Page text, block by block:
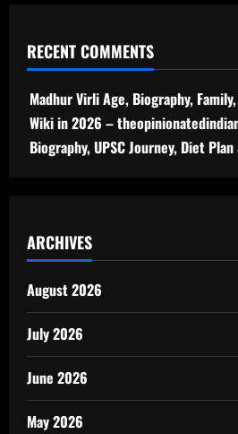
RECENT COMMENTS
Madhur Virli Age, Biography,
Wiki in 2026 –
Biography, UPSC Journey, Diet
ARCHIVES
August 2026
July 2026
June 2026
May 2026